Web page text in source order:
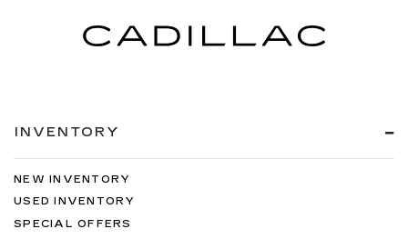
INVENTORY
NEW INVENTORY
USED INVENTORY
SPECIAL OFFERS